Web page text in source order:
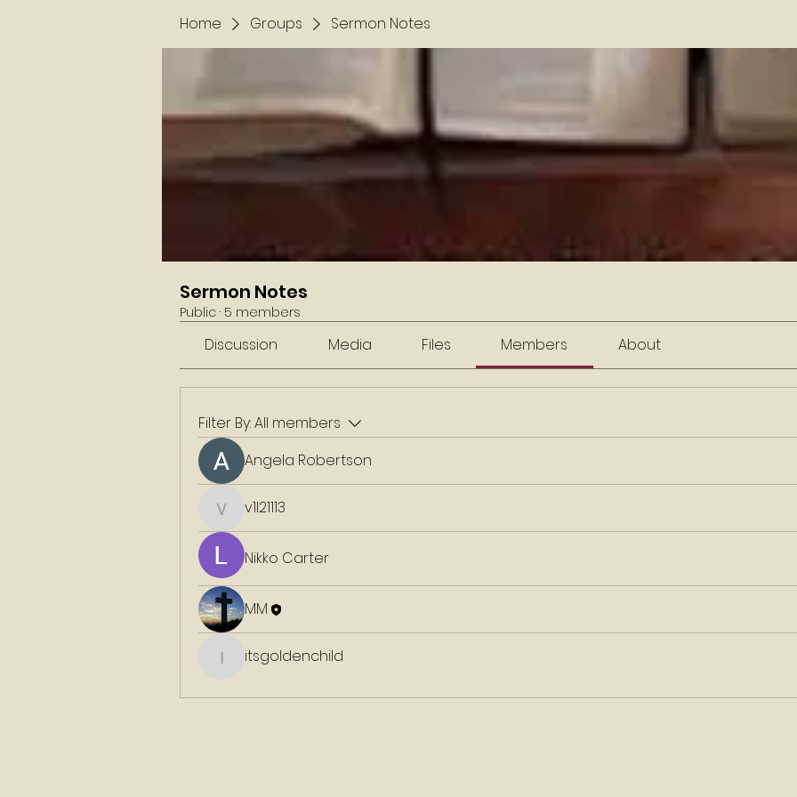
Home Groups Sermon Notes
Sermon Notes
Public · 5 members
Discussion Media Files Members About
Filter By:All members
Angela Robertson
v1l21113v1l21113
Nikko Carter
MM
itsgoldenchild
itsgoldenchild